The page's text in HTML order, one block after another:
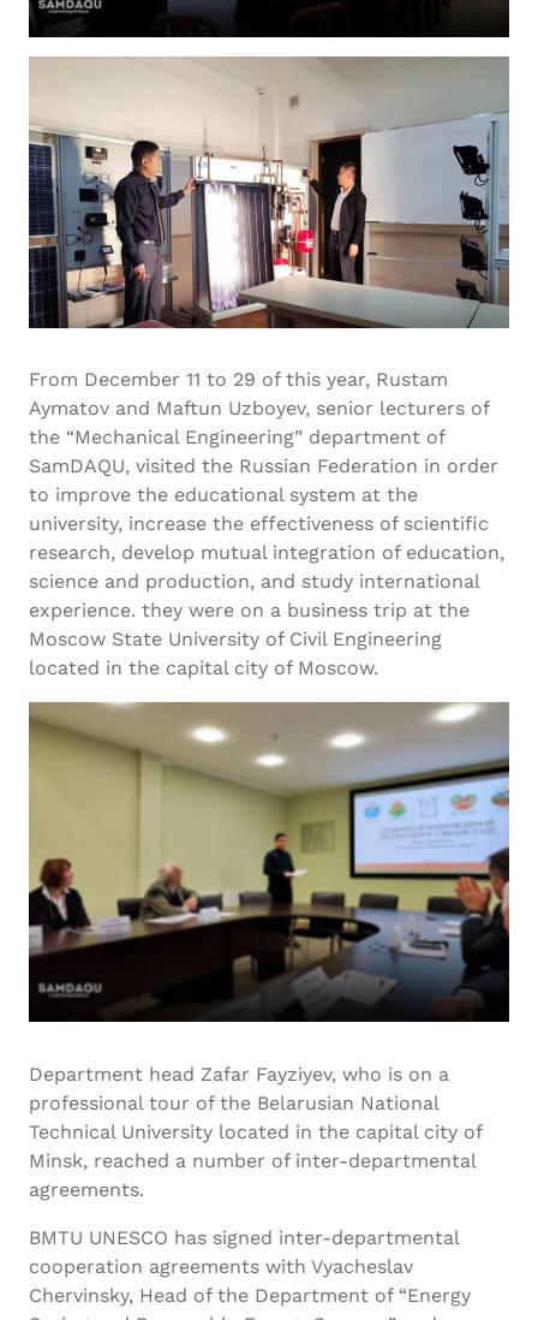
From December 11 to 29 of this year, Rustam
Aymatov and Maftun Uzboyev, senior lecturers of
the “Mechanical Engineering” department of
SamDAQU, visited the Russian Federation in order
to improve the educational system at the
university, increase the effectiveness of scientific
research, develop mutual integration of education,
science and production, and study international
experience. they were on a business trip at the
Moscow State University of Civil Engineering
located in the capital city of Moscow.
Department head Zafar Fayziyev, who is on a
professional tour of the Belarusian National
Technical University located in the capital city of
Minsk, reached a number of inter-departmental
agreements.
BMTU UNESCO has signed inter-departmental
cooperation agreements with Vyacheslav
Chervinsky, Head of the Department of “Energy